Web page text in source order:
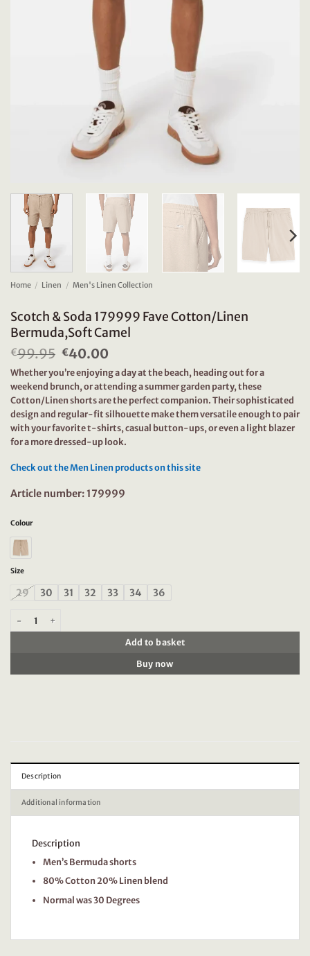
Home / Linen / Men's Linen Collection
Scotch & Soda 179999 Fave Cotton/Linen
Bermuda,Soft Camel
€99.95 Original
price
was:
€99.95.
€40.00
price
is:
€40.00.
Whether you’re enjoying a day at the beach, heading out for a
weekend brunch, or attending a summer garden party, these
Cotton/Linen shorts are the perfect companion. Their sophisticated
design and regular-fit silhouette make them versatile enough to pair
with your favorite t-shirts, casual button-ups, or even a light blazer
for a more dressed-up look.
Check out the Men Linen products on this site
Article number: 179999
Colour
Size
29 30 31 32 33 34 36
Scotch & Soda 179999 Fave Cotton/Linen Bermuda,Soft Camel quantity
Add to basket
Buy now
Description
Additional information
Description
Men’s Bermuda shorts
80% Cotton 20% Linen blend
Normal was 30 Degrees